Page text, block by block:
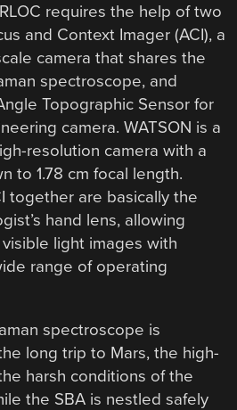
requires the help of two
and Context Imager (ACI), a
camera that shares the
spectroscope, and
Topographic Sensor for
camera. WATSON is a
resolution camera with a
to 1.78 cm focal length.
together are basically the
hand lens, allowing
light images with
range of operating
spectroscope is
long trip to Mars, the high-
harsh conditions of the
the SBA is nestled safely